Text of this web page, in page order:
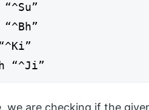
“^Ji”
we are checking if the